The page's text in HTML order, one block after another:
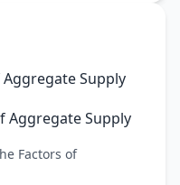
Supply
Aggregate Supply
Factors of